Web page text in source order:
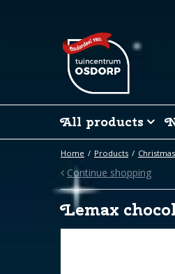
Home Products
All products
Continue shopping
Lemax